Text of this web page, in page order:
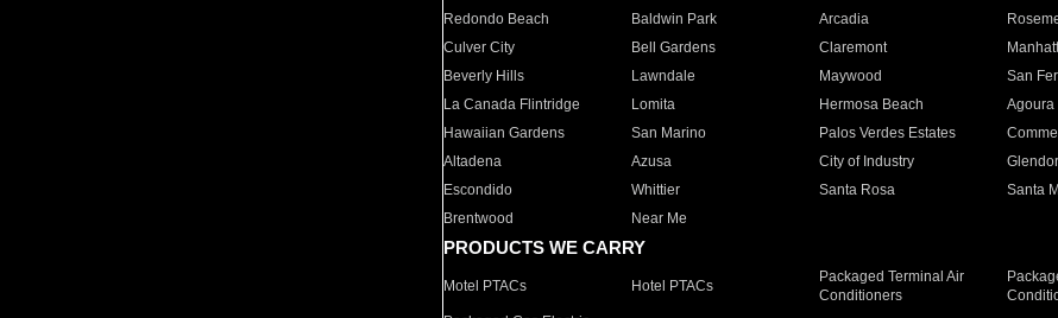
Redondo Beach
Baldwin Park Arcadia
Culver City
Bell Gardens Claremont
Beverly Hills
Lawndale Maywood San
La Canada Flintridge
Lomita Hermosa Beach Agoura
Hawaiian Gardens
San Marino Palos Verdes Estates
Altadena
Azusa City of Industry
Escondido
Whittier Santa Rosa Santa
Brentwood
Near Me
PRODUCTS WE CARRY
Motel PTACs Hotel PTACs
Packaged Terminal Air
Conditioners